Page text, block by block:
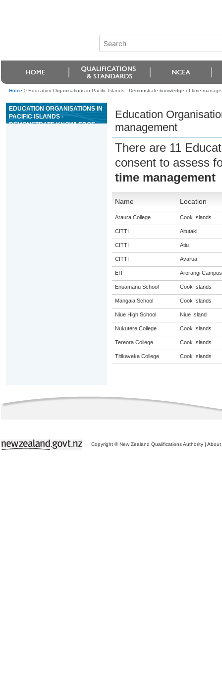
Home > Education Organisations in Pacific Islands - Demonstrate knowledge of time
EDUCATION ORGANISATIONS IN
PACIFIC ISLANDS -
DEMONSTRATE KNOWLEDGE
Education
management
There are 11
consent to assess
time management
Name Location
Araura College Cook Islands
CITTI Aitutaki
CITTI Atiu
CITTI Avarua
EIT Arorangi Campus
Enuamanu School Cook Islands
Mangaia School Cook Islands
Niue High School Niue Island
Nukutere College Cook Islands
Tereora College Cook Islands
Titikaveka College Cook Islands
Copyright © New Zealand Qualifications Authority | About